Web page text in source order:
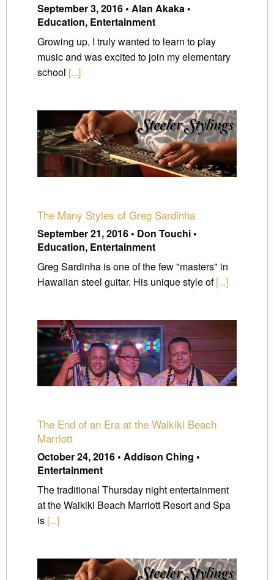
September 3, 2016 • Alan Akaka •
Education, Entertainment
Growing up, I truly wanted to learn to play
music and was excited to join my elementary
school [...]
The Many Styles of Greg Sardinha
September 21, 2016 • Don Touchi •
Education, Entertainment
Greg Sardinha is one of the few "masters" in
Hawaiian steel guitar. His unique style of[...]
The End of an Era at the Waikiki Beach
Marriott
October 24, 2016 • Addison Ching •
Entertainment
The traditional Thursday night entertainment
at the Waikiki Beach Marriott Resort and Spa
is [...]